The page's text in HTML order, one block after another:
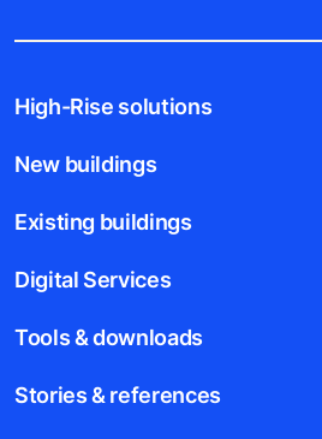
High-Rise solutions
New buildings
Existing buildings
Digital Services
Tools & downloads
Stories & references